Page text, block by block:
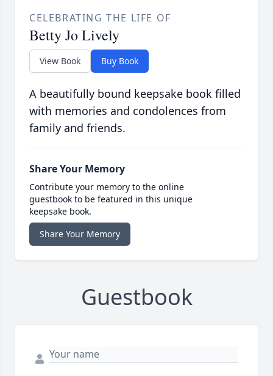
CELEBRATING THE LIFE OF
Betty Jo Lively
View Book Buy Book
A beautifully bound keepsake book filled
with memories and condolences from
family and friends.
Share Your Memory
Contribute your memory to the online
guestbook to be featured in this unique
keepsake book.
Share Your Memory
Guestbook